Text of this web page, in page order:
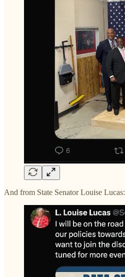
And from State Senator Louise Lucas: